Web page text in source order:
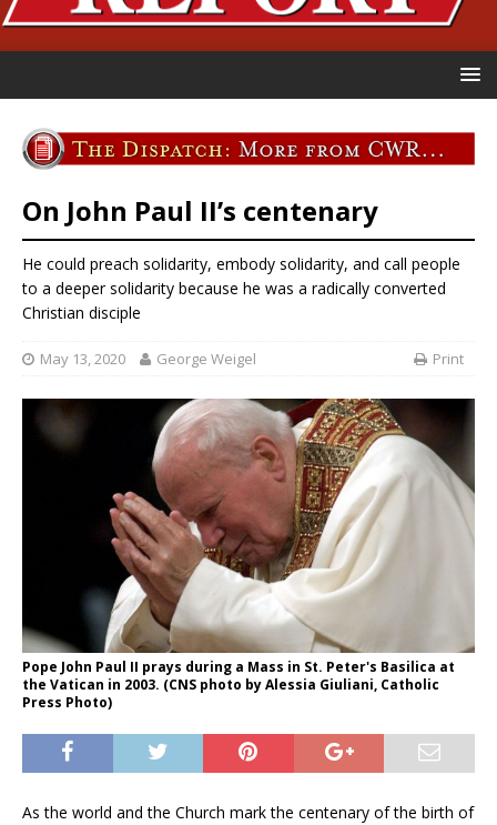
On John Paul II’s centenary
He could preach solidarity, embody solidarity, and call people
to a deeper solidarity because he was a radically converted
Christian disciple
May 13, 2020 George Weigel Print
Pope John Paul II prays during a Mass in St. Peter's Basilica at
the Vatican in 2003. (CNS photo by Alessia Giuliani, Catholic
Press Photo)
As the world and the Church mark the centenary of the birth of